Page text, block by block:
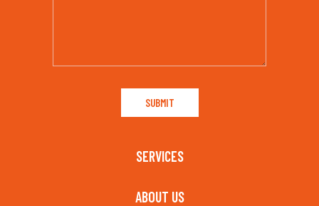
SERVICES
ABOUT US